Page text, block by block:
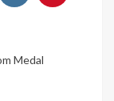
Medal